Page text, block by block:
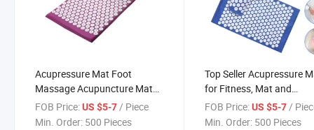
Acupressure Mat Foot
Massage Acupuncture Mat
Akupressur Set Lotus
Acupressure Mat and Pillow
FOB Price:US $5-7/ Piece
Min. Order: 500 Pieces
Top Seller Acupressure
for Fitness, Mat and
Acupressure Mat Set
FOB Price: US $5-7/
Min. Order: 500 Pieces